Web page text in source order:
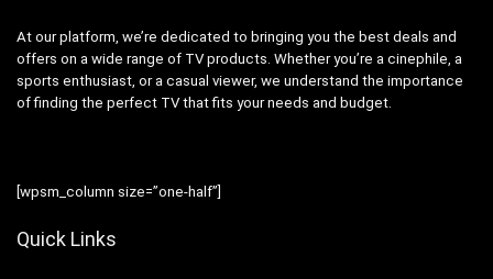
At our platform, we’re dedicated to bringing you the best deals and
offers on a wide range of TV products. Whether you’re a cinephile, a
sports enthusiast, or a casual viewer, we understand the importance
of finding the perfect TV that fits your needs and budget.
[wpsm_column size=”one-half”]
Quick Links